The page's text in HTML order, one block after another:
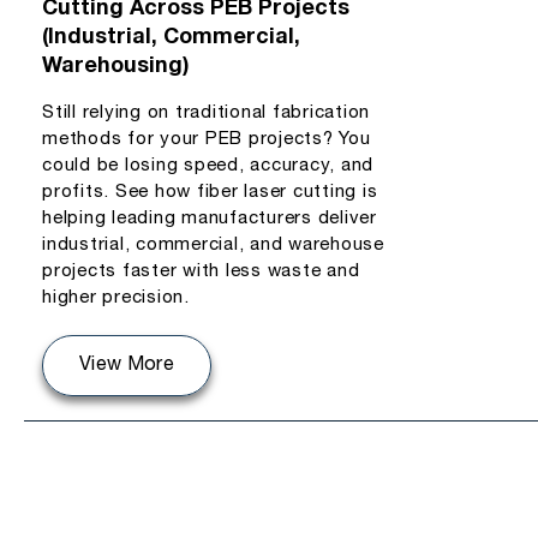
Cutting Across PEB Projects
(Industrial, Commercial,
Warehousing)
Still relying on traditional fabrication
methods for your PEB projects? You
could be losing speed, accuracy, and
profits. See how fiber laser cutting is
helping leading manufacturers deliver
industrial, commercial, and warehouse
projects faster with less waste and
higher precision.
View More